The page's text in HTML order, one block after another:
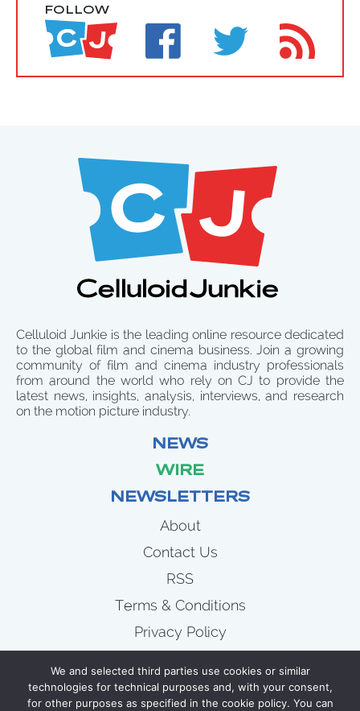
FOLLOW
Celluloid Junkie is the leading online resource dedicated
to the global film and cinema business. Join a growing
community of film and cinema industry professionals
from around the world who rely on CJ to provide the
latest news, insights, analysis, interviews, and research
on the motion picture industry.
NEWS
WIRE
NEWSLETTERS
About
Contact Us
RSS
Terms & Conditions
Privacy Policy
Wire
We and selected third parties use cookies or similar
technologies for technical purposes and, with your consent,
for other purposes as specified in the cookie policy. You can